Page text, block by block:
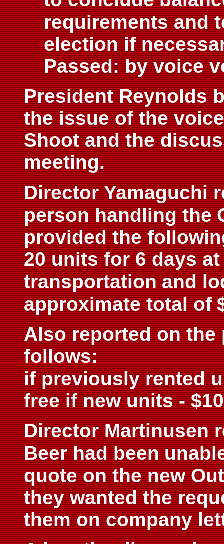
requirements and
election if
Passed: by voice
President Reynolds
the issue of the
Shoot and the
meeting.
Director Yamaguchi
person handling the
provided the
20 units for 6 days
transportation and
approximate total of
Also reported on the
follows:
if previously rented
free if new units -
Director Martinusen
Beer had been
quote on the new
they wanted the
them on company